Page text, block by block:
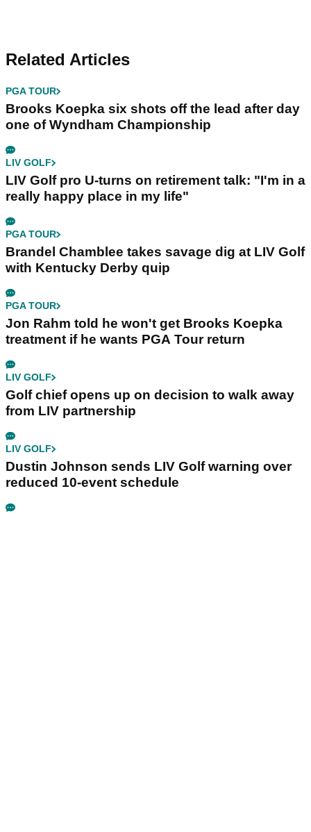
Related Articles
PGA TOUR
Brooks Koepka six shots off the lead after day
one of Wyndham Championship
LIV GOLF
LIV Golf pro U-turns on retirement talk: "I'm in a
really happy place in my life"
PGA TOUR
Brandel Chamblee takes savage dig at LIV Golf
with Kentucky Derby quip
PGA TOUR
Jon Rahm told he won't get Brooks Koepka
treatment if he wants PGA Tour return
LIV GOLF
Golf chief opens up on decision to walk away
from LIV partnership
LIV GOLF
Dustin Johnson sends LIV Golf warning over
reduced 10-event schedule